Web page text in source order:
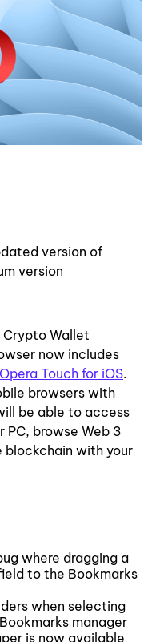
version of
version
Wallet
now includes
Opera Touch for iOS.
browsers with
be able to access
PC, browse Web 3
blockchain with your
where dragging a
to the Bookmarks
when selecting
manager
is now available